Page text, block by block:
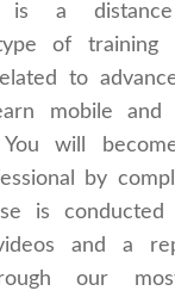
is a
of
to
mobile and
will
by
is conducted
and a
our